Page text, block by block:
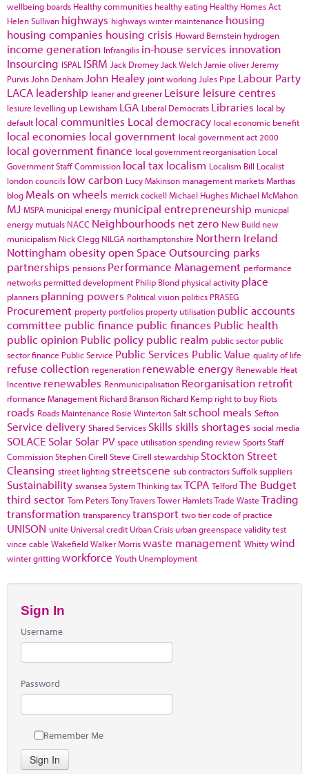
wellbeing boards Healthy communities healthy eating Healthy Homes Act
Helen Sullivan highways highways winter maintenance housing
housing companies housing crisis Howard Bernstein hydrogen
income generation Infrangilis in-house services innovation
Insourcing ISPAL ISRM Jack Dromey Jack Welch Jamie oliver Jeremy
Purvis John Denham John Healey joint working Jules Pipe Labour Party
LACA leadership leaner and greener Leisure leisure centres
lesiure levelling up Lewisham LGA Liberal Democrats Libraries local by
default local communities Local democracy local economic benefit
local economies local government local government act 2000
local government finance local government reorganisation Local
Government Staff Commission local tax localism Localism Bill Localist
london councils low carbon Lucy Makinson management marketsMarthas
blog Meals on wheels merrick cockell Michael HughesMichael McMahon
MJ MSPA municipal energy municipal entrepreneurship municpal
energy mutuals NACC Neighbourhoods net zero New Build new
municipalism Nick Clegg NILGA northamptonshire Northern Ireland
Nottingham obesityopen Space Outsourcing parks
partnerships pensions Performance Management performance
networks permitted development Philip Blond physical activity place
planners planning powers Political vision politics PRASEG
Procurement property portfolios property utilisation public accounts
committee public finance public finances Public health
public opinion Public policy public realm public sector public
sector finance Public Service Public Services Public Value quality of life
refuse collection regeneration renewable energy Renewable Heat
Incentive renewables Renmunicipalisation Reorganisation retrofit
rformance Management Richard Branson Richard Kemp right to buy Riots
roads Roads Maintenance Rosie WintertonSalt school meals Sefton
Service delivery Shared Services Skills skills shortages social media
SOLACE Solar Solar PV space utilisationspending reviewSportsStaff
CommissionStephen Cirell Steve Cirell stewardship Stockton Street
Cleansing street lighting streetscene sub contractorsSuffolksuppliers
Sustainability swanseaSystem ThinkingtaxTCPA TelfordThe Budget
third sector Tom PetersTony TraversTower HamletsTrade Waste Trading
transformation transparencytransport two tier code of practice
UNISON unite Universal credit Urban Crisis urban greenspace validity test
vince cable WakefieldWalker Morriswaste management Whittywind
winter grittingworkforce Youth Unemployment
Sign In
Username
Password
Remember Me
Sign In